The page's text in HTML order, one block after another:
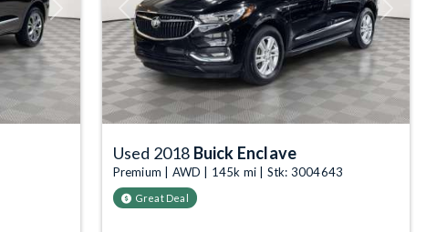
Next Previous Next
Used 2018 Buick Enclave
Premium | AWD | 145k mi | Stk: 3004643
Great Deal